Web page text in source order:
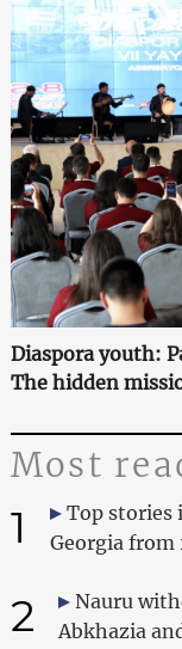
Diaspora youth:
The hidden
Most
1
Top stories
Georgia from
2
Nauru
Abkhazia